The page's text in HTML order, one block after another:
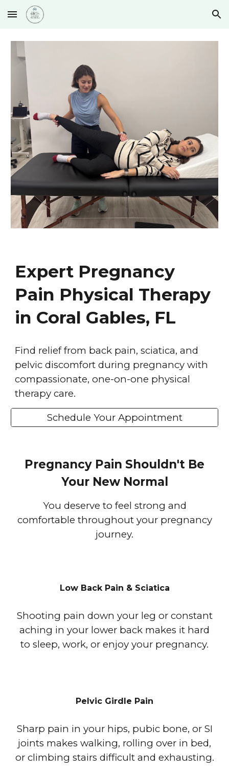
Skip to main content Skip to navigation
Expert Pregnancy
Pain Physical Therapy
in Coral Gables, FL
Find relief from back pain, sciatica, and
pelvic discomfort during pregnancy with
compassionate, one-on-one physical
therapy care.
Schedule Your Appointment
Pregnancy Pain Shouldn't Be
Your New Normal
You deserve to feel strong and
comfortable throughout your pregnancy
journey.
Low Back Pain & Sciatica
Shooting pain down your leg or constant
aching in your lower back makes it hard
to sleep, work, or enjoy your pregnancy.
Pelvic Girdle Pain
Sharp pain in your hips, pubic bone, or SI
joints makes walking, rolling over in bed,
or climbing stairs difficult and exhausting.